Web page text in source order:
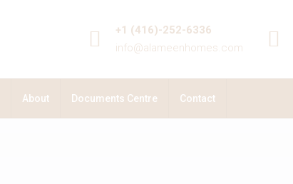
+1 (416)-252-6336
info@alameenhomes.com
About Documents Centre Contact